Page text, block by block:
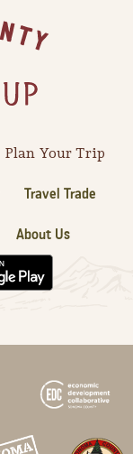
Plan Your Trip
Travel Trade
About Us